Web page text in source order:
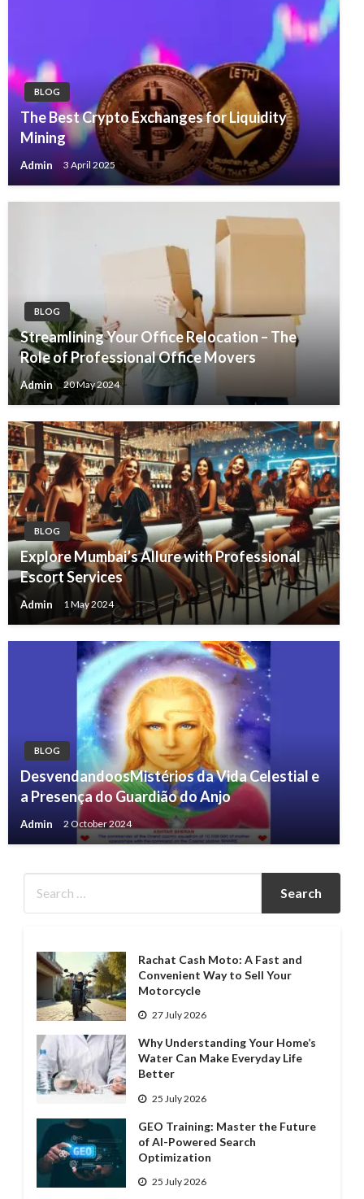
BLOG
The Best Crypto Exchanges for Liquidity
Mining
Admin 3 April 2025
BLOG
Streamlining Your Office Relocation – The
Role of Professional Office Movers
Admin 20 May 2024
BLOG
Explore Mumbai’s Allure with Professional
Escort Services
Admin 1 May 2024
BLOG
DesvendandoosMistérios da Vida Celestial e
a Presença do Guardião do Anjo
Admin 2 October 2024
Rachat Cash Moto: A Fast and
Convenient Way to Sell Your
Motorcycle
27 July 2026
Why Understanding Your Home’s
Water Can Make Everyday Life
Better
25 July 2026
GEO Training: Master the Future
of AI-Powered Search
Optimization
25 July 2026